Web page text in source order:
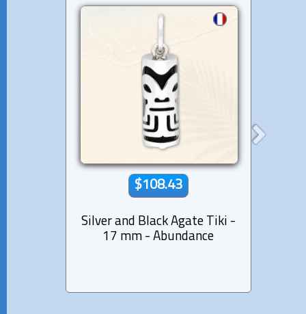
$108.43
Silver and Black Agate Tiki -
17 mm - Abundance